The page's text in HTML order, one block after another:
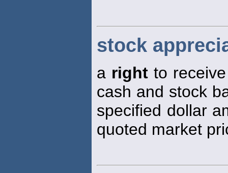
stock
a rightto receive
cash and stock
specified dollar
quoted market